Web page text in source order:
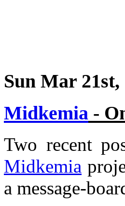
Sun Mar 21st,
Midkemia -
Two recent
Midkemia
a message-